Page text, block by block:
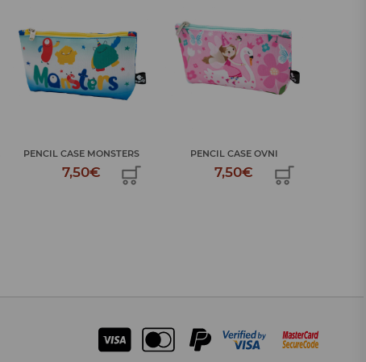
PENCIL CASE MONSTERS
7,50€
PENCIL CASE OVNI
7,50€